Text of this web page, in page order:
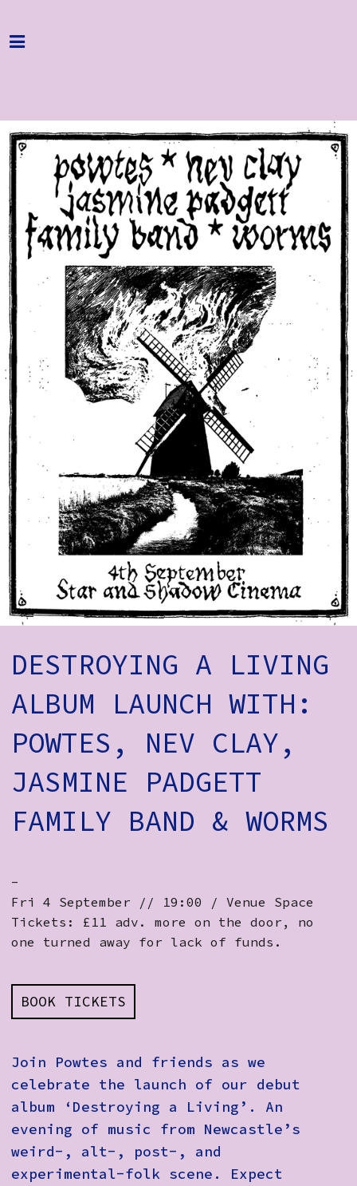
Home
About
Get Involved
Hire & Enquire
Groups
Streaming
Reviews
Important Info
How to Find Us
Subscribe
Access
Volunteer Login
Social:
DESTROYING A LIVING
ALBUM LAUNCH WITH:
POWTES, NEV CLAY,
JASMINE PADGETT
FAMILY BAND & WORMS
-
Fri 4 September // 19:00 / Venue Space
Tickets: £11 adv. more on the door, no
one turned away for lack of funds.
BOOK TICKETS
Join Powtes and friends as we
celebrate the launch of our debut
album ‘Destroying a Living’. An
evening of music from Newcastle’s
weird-, alt-, post-, and
experimental-folk scene. Expect